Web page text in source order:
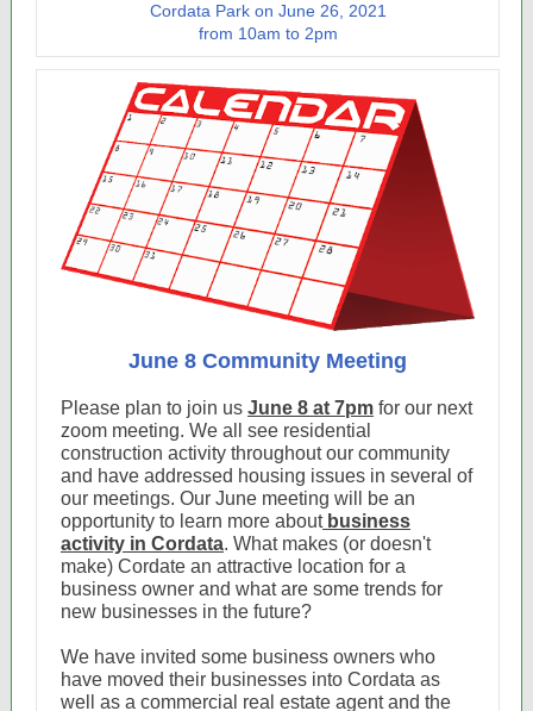
Cordata Park on June 26, 2021
from 10am to 2pm
June 8 Community Meeting
Please plan to join us June 8 at 7pm for our next
zoom meeting. We all see residential
construction activity throughout our community
and have addressed housing issues in several of
our meetings. Our June meeting will be an
opportunity to learn more aboutbusiness
activity in Cordata. What makes (or doesn't
make) Cordate an attractive location for a
business owner and what are some trends for
new businesses in the future?
We have invited some business owners who
have moved their businesses into Cordata as
well as a commercial real estate agent and the